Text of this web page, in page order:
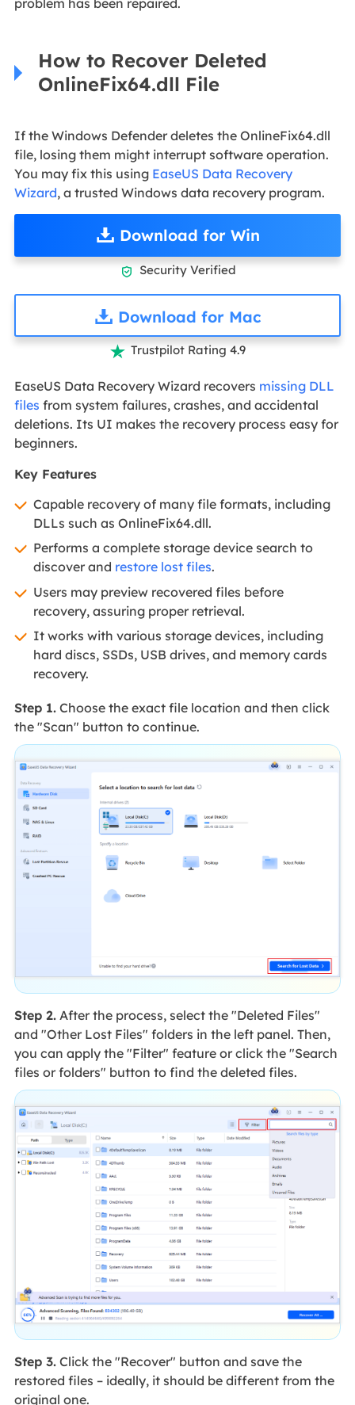
problem has been repaired.
How to Recover Deleted
OnlineFix64.dll File
If the Windows Defender deletes the OnlineFix64.dll
file, losing them might interrupt software operation.
You may fix this using EaseUS Data Recovery
Wizard, a trusted Windows data recovery program.
Download for Win
 Security Verified
Download for Mac
 Trustpilot Rating 4.9
EaseUS Data Recovery Wizard recovers missing DLL
files from system failures, crashes, and accidental
deletions. Its UI makes the recovery process easy for
beginners.
Key Features
Capable recovery of many file formats, including
DLLs such as OnlineFix64.dll.
Performs a complete storage device search to
discover and restore lost files.
Users may preview recovered files before
recovery, assuring proper retrieval.
It works with various storage devices, including
hard discs, SSDs, USB drives, and memory cards
recovery.
Step 1.Choose the exact file location and then click
the "Scan" button to continue.
Step 2.After the process, select the "Deleted Files"
and "Other Lost Files" folders in the left panel. Then,
you can apply the "Filter" feature or click the "Search
files or folders" button to find the deleted files.
Step 3.Click the "Recover" button and save the
restored files – ideally, it should be different from the
original one.